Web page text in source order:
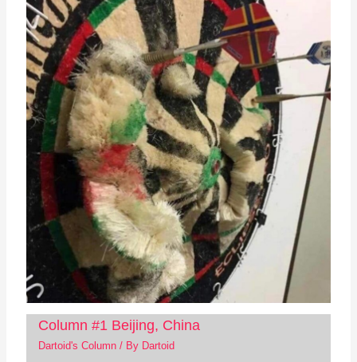
Column #1 Beijing, China
Dartoid's Column/ By Dartoid